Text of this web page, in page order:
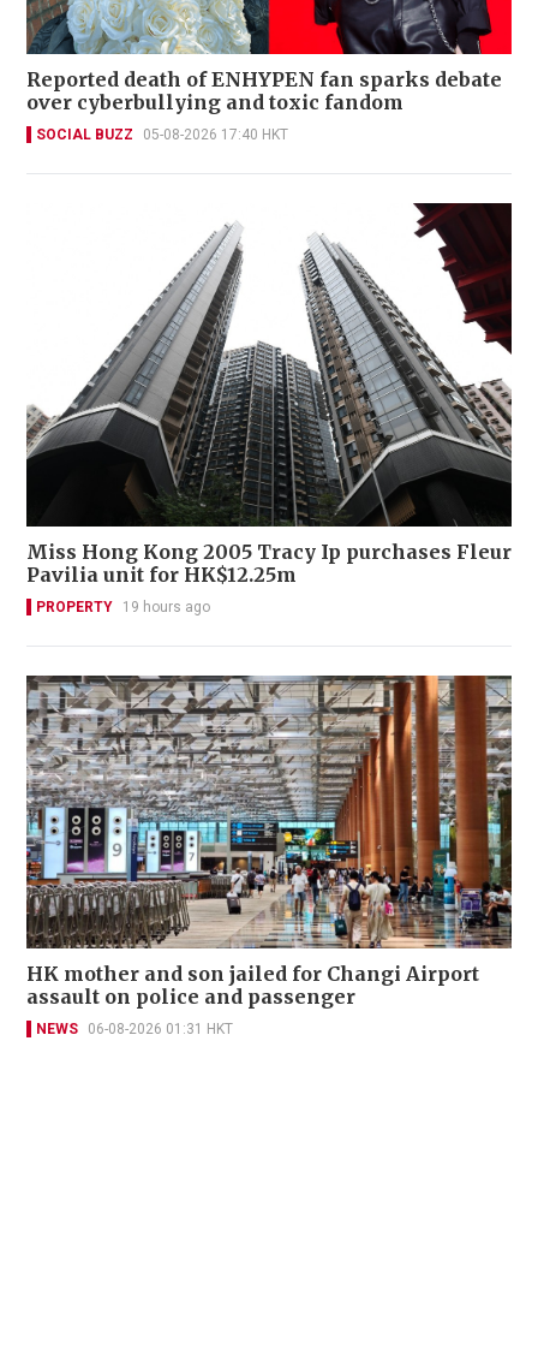
Reported death of ENHYPEN fan sparks debate
over cyberbullying and toxic fandom
SOCIAL BUZZ 05-08-2026 17:40 HKT
Miss Hong Kong 2005 Tracy Ip purchases Fleur
Pavilia unit for HK$12.25m
PROPERTY 19 hours ago
HK mother and son jailed for Changi Airport
assault on police and passenger
NEWS 06-08-2026 01:31 HKT